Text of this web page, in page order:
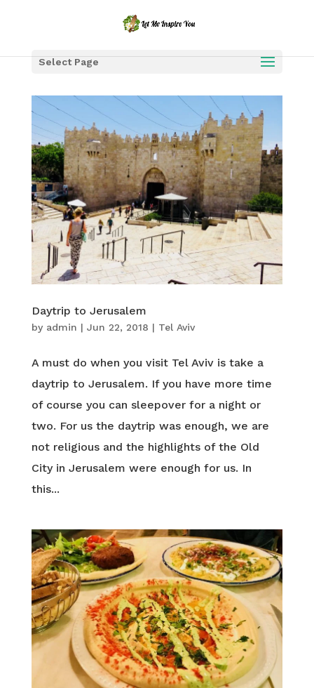
Select Page
Daytrip to Jerusalem
by admin | Jun 22, 2018 | Tel Aviv
A must do when you visit Tel Aviv is take a
daytrip to Jerusalem. If you have more time
of course you can sleepover for a night or
two. For us the daytrip was enough, we are
not religious and the highlights of the Old
City in Jerusalem were enough for us. In
this...